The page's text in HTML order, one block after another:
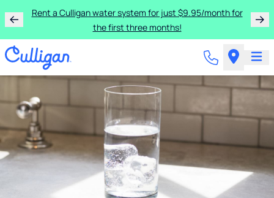
Rent a Culligan water system for just $9.95/month for
the first three months!